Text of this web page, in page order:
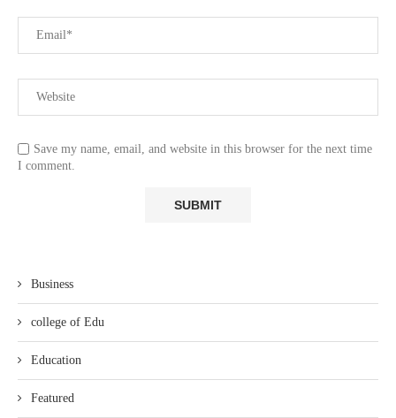
Save my name, email, and website in this browser for the next time
I comment.
Business
college of Edu
Education
Featured